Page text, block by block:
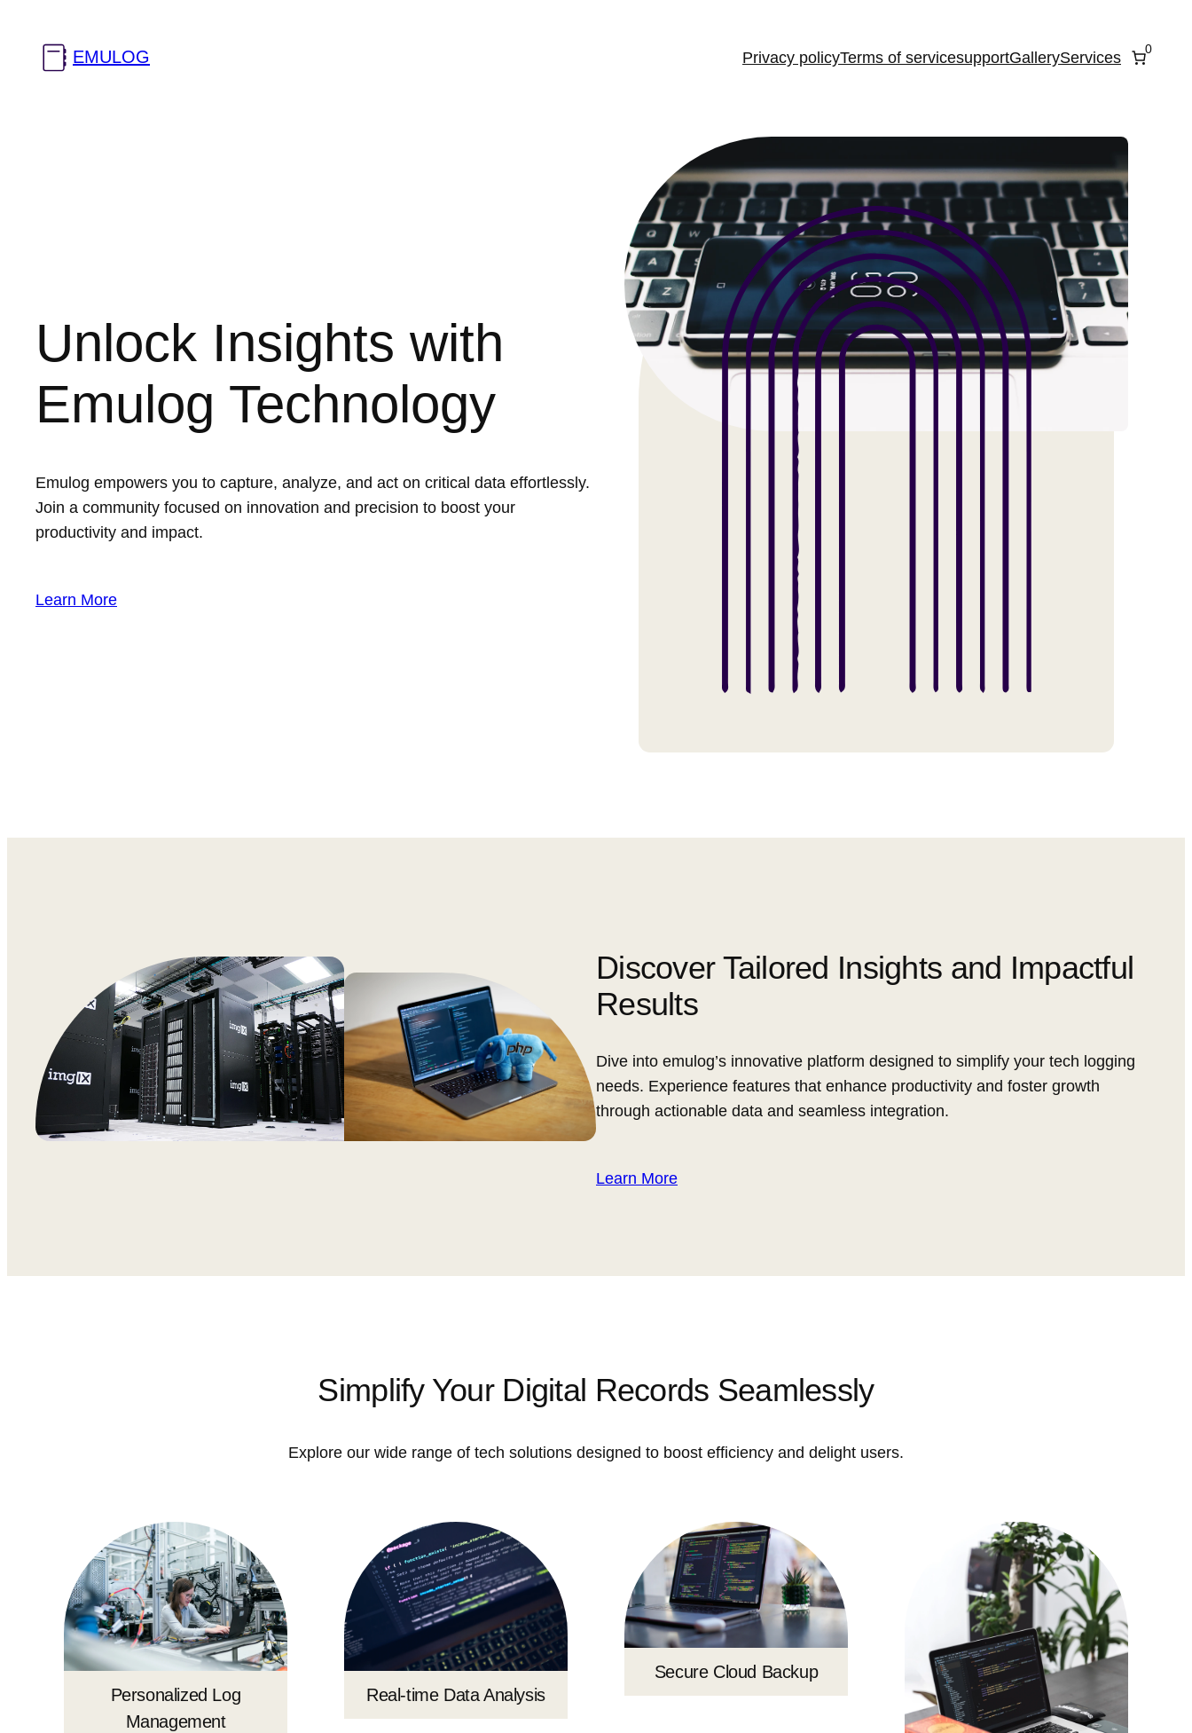
content
EMULOG Privacy policyTerms of servicesupportGalleryServices 0
Unlock Insights with
Emulog Technology
Emulog empowers you to capture, analyze, and act on critical data effortlessly.
Join a community focused on innovation and precision to boost your
productivity and impact.
Learn More
Discover Tailored Insights and Impactful
Results
Dive into emulog’s innovative platform designed to simplify your tech logging
needs. Experience features that enhance productivity and foster growth
through actionable data and seamless integration.
Learn More
Simplify Your Digital Records Seamlessly
Explore our wide range of tech solutions designed to boost efficiency and delight users.
Personalized Log
Management
Real-time Data Analysis
Secure Cloud Backup